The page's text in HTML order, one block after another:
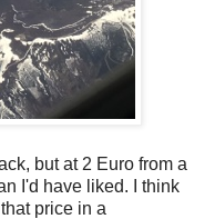
but at 2 Euro from a
I'd have liked. I think
price in a